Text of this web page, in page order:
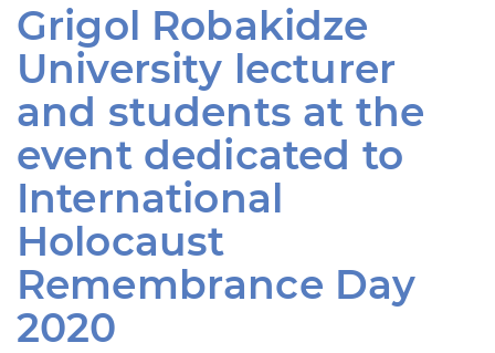
Grigol Robakidze
University lecturer
and students at the
event dedicated to
International
Holocaust
Remembrance Day
2020